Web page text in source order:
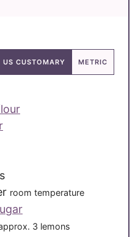
US CUSTOMARY METRIC
room temperature
3 lemons